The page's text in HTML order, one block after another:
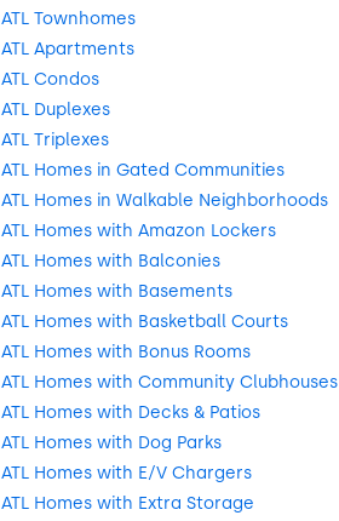
ATL Townhomes
ATL Apartments
ATL Condos
ATL Duplexes
ATL Triplexes
ATL Homes in Gated Communities
ATL Homes in Walkable Neighborhoods
ATL Homes with Amazon Lockers
ATL Homes with Balconies
ATL Homes with Basements
ATL Homes with Basketball Courts
ATL Homes with Bonus Rooms
ATL Homes with Community Clubhouses
ATL Homes with Decks & Patios
ATL Homes with Dog Parks
ATL Homes with E/V Chargers
ATL Homes with Extra Storage